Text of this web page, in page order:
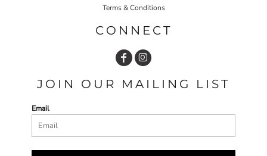
Terms & Conditions
CONNECT
JOIN OUR MAILING LIST
Email